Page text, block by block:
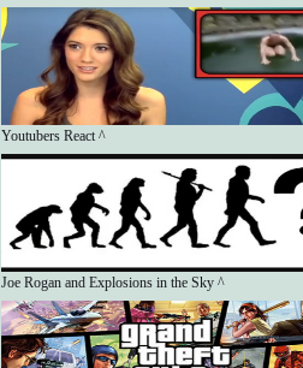
Youtubers React ^
Joe Rogan and Explosions in the Sky ^